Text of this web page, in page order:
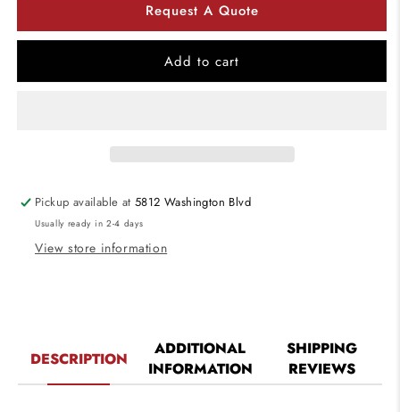
Lighting
Suspended
Utopia
Lighting
RONDO4
Suspended
Request A Quote
Add to cart
Pickup available at5812 Washington Blvd
Usually ready in 2-4 days
View store information
DESCRIPTION
ADDITIONAL
INFORMATION
SHIPPING
REVIEWS